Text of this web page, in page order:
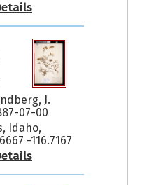
J.
07-00
Idaho,
-116.7167